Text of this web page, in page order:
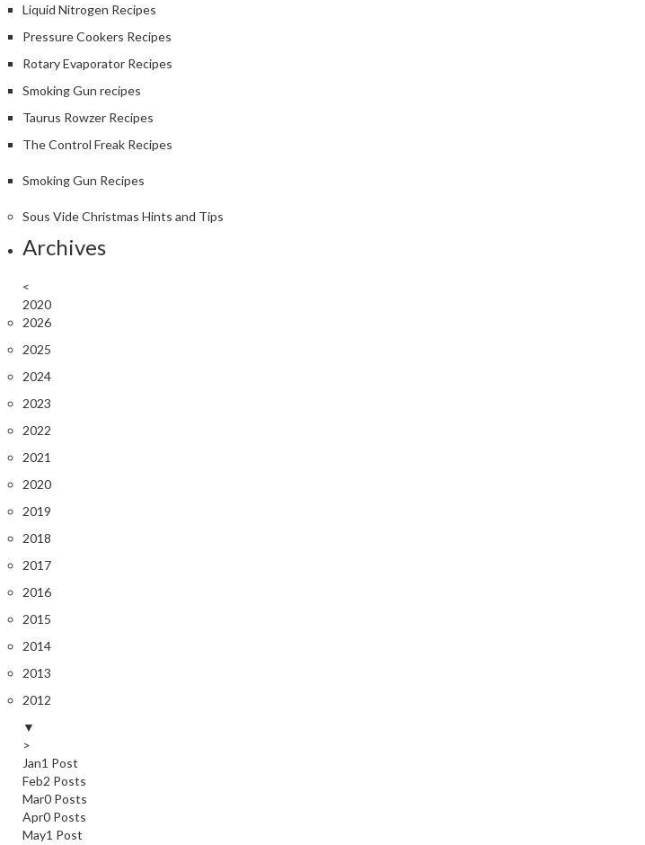
Liquid Nitrogen Recipes
Pressure Cookers Recipes
Rotary Evaporator Recipes
Smoking Gun recipes
Taurus Rowzer Recipes
The Control Freak Recipes
Smoking Gun Recipes
Sous Vide Christmas Hints and Tips
Archives
<
2020
2026
2025
2024
2023
2022
2021
2020
2019
2018
2017
2016
2015
2014
2013
2012
▼
>
Jan1 Post
Feb2 Posts
Mar0 Posts
Apr0 Posts
May1 Post